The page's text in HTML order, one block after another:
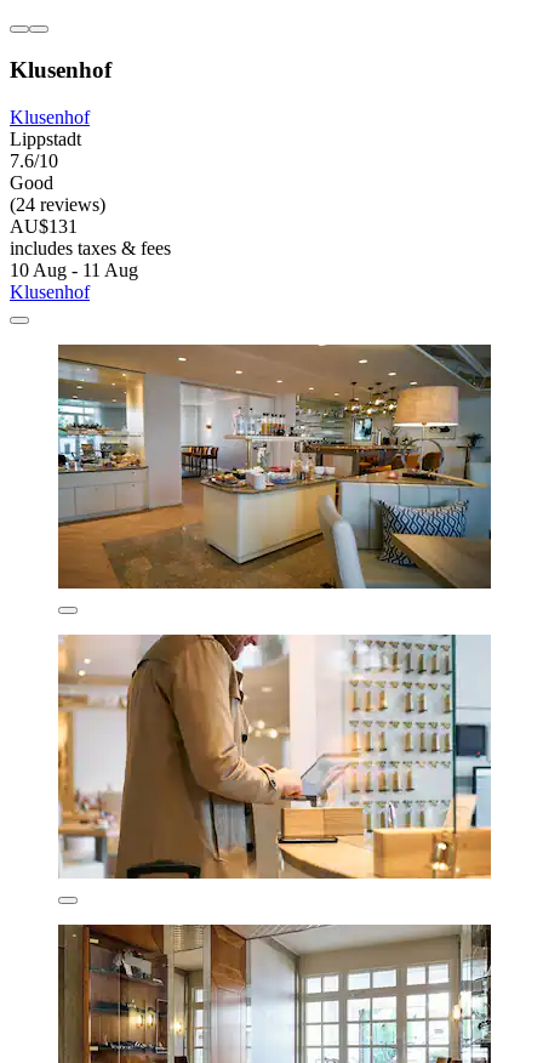
Klusenhof
Klusenhof
Lippstadt
7.6/10
Good
(24 reviews)
AU$131
includes taxes & fees
10 Aug - 11 Aug
Klusenhof